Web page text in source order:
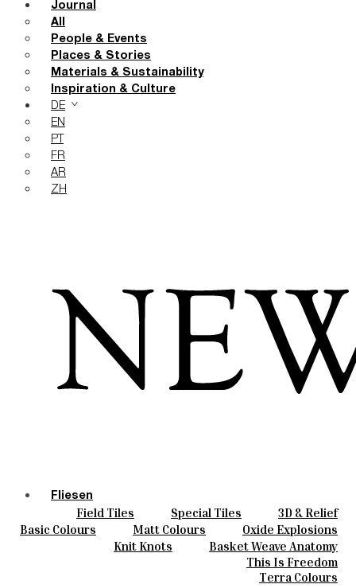
Journal
All
People & Events
Places & Stories
Materials & Sustainability
Inspiration & Culture
DE
EN
PT
FR
AR
ZH
Fliesen
Field Tiles Special Tiles
3D & Relief
Hand Painted
Bold Pattern
Parquet Bisque
Natural Cotto
Smink Studio
Elisa Passino
Paulo Vale
Farben
Basic Colours Matt Colours
Oxide Explosions
Special Firing
Vintage Metallics
Dry Colours
Terra Colours
Keramik
Knit Knots
Basket Weave Anatomy
This Is Freedom
Maßanfertigungen